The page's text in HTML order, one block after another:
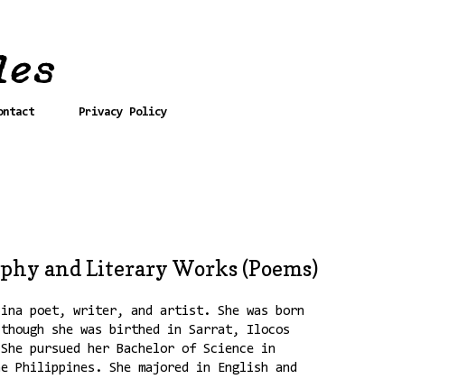
Privacy Policy
and Literary Works (Poems)
poet, writer, and artist. She was born
she was birthed in Sarrat, Ilocos
pursued her Bachelor of Science in
Philippines. She majored in English and